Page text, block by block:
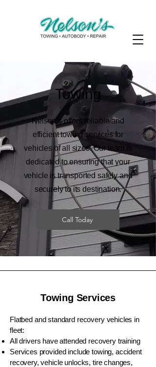
Towing
Nelson’s offers reliable and
efficient towing services for
vehicles of all sizes. Our team is
dedicated to ensuring that your
vehicle is transported safely and
securely to its destination.
Call Today
Towing Services
Flatbed and standard recovery vehicles in
fleet:
All drivers have attended recovery training
Services provided include towing, accident
recovery, vehicle unlocks, tire changes,